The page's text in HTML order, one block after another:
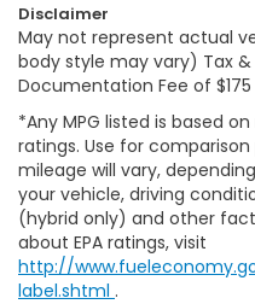
Disclaimer
May not represent actual
body style may vary) Tax
Documentation Fee of
*Any MPG listed is based
ratings. Use for
mileage will vary,
your vehicle, driving
(hybrid only) and other
about EPA ratings, visit
http://
label.shtml .